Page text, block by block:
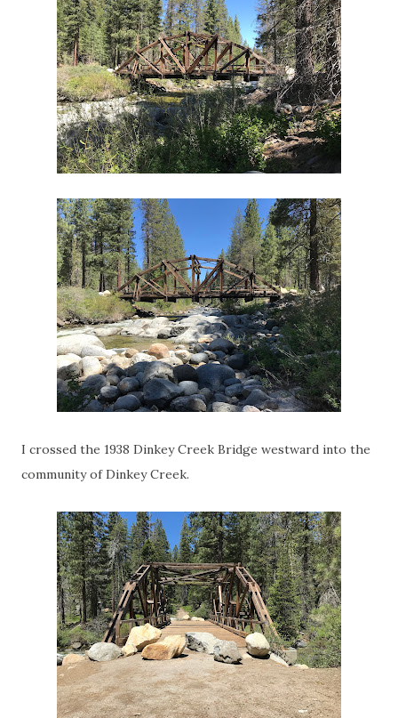
I crossed the 1938 Dinkey Creek Bridge westward into the
community of Dinkey Creek.